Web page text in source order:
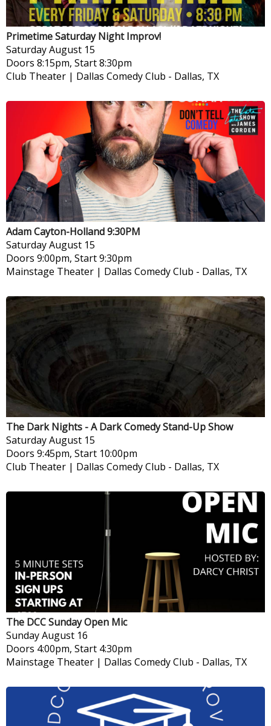
Primetime Saturday Night Improv!
SaturdayAugust 15
Doors 8:15pm, Start 8:30pm
Club Theater | Dallas Comedy Club - Dallas, TX
Adam Cayton-Holland 9:30PM
SaturdayAugust 15
Doors 9:00pm, Start 9:30pm
Mainstage Theater | Dallas Comedy Club - Dallas, TX
The Dark Nights - A Dark Comedy Stand-Up Show
SaturdayAugust 15
Doors 9:45pm, Start 10:00pm
Club Theater | Dallas Comedy Club - Dallas, TX
The DCC Sunday Open Mic
SundayAugust 16
Doors 4:00pm, Start 4:30pm
Mainstage Theater | Dallas Comedy Club - Dallas, TX